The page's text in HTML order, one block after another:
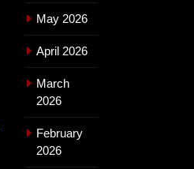
May 2026
April 2026
March
2026
February
2026